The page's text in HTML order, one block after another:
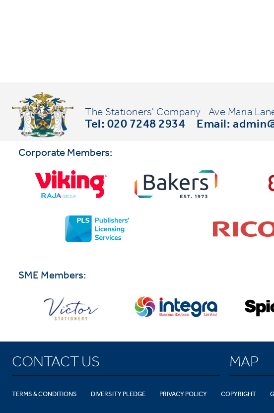
The Stationers' Company Ave Maria
Tel: 020 7248 2934 Email:
Corporate Members:
SME Members:
CONTACT US MAP
TERMS & CONDITIONS DIVERSITY PLEDGE PRIVACY POLICY COPYRIGHT